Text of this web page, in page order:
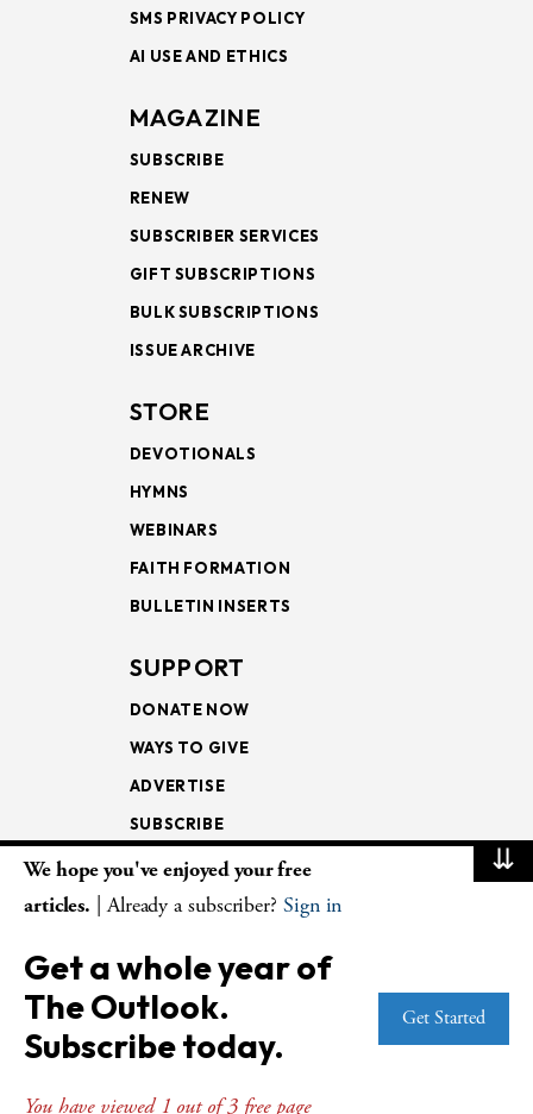
SMS PRIVACY POLICY
AI USE AND ETHICS
MAGAZINE
SUBSCRIBE
RENEW
SUBSCRIBER SERVICES
GIFT SUBSCRIPTIONS
BULK SUBSCRIPTIONS
ISSUE ARCHIVE
STORE
DEVOTIONALS
HYMNS
WEBINARS
FAITH FORMATION
BULLETIN INSERTS
SUPPORT
DONATE NOW
WAYS TO GIVE
ADVERTISE
SUBSCRIBE
NEWSLETTERS
LECTIONARY
WEEKLY OUTLOOK
PAGE TURNERS
⇊
We hope you've enjoyed your free
articles. | Already a subscriber? Sign in
Get a whole year of
The Outlook.
Subscribe today.
You have viewed 1 out of 3 free page
Get Started